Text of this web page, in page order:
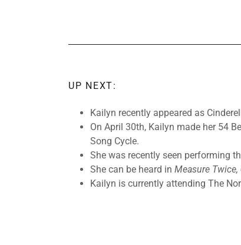
UP NEXT:
Kailyn recently appeared as
On April 30th, Kailyn made her 54
Song Cycle.
She was recently seen performing
She can be heard in Measure Twice,
Kailyn is currently attending The